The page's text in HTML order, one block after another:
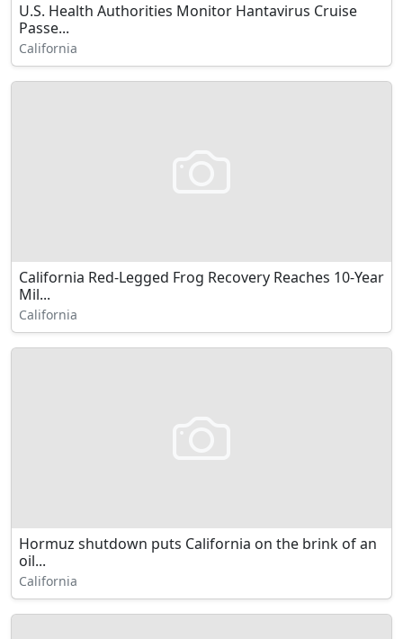
U.S. Health Authorities Monitor Hantavirus Cruise
Passe...
California
California Red-Legged Frog Recovery Reaches 10-Year
Mil...
California
Hormuz shutdown puts California on the brink of an
oil...
California